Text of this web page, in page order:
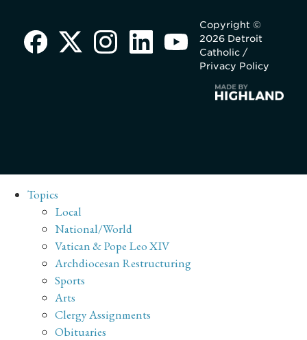
Copyright ©
2026 Detroit
Catholic /
Privacy Policy
Topics
Local
National/World
Vatican & Pope Leo XIV
Archdiocesan Restructuring
Sports
Arts
Clergy Assignments
Obituaries